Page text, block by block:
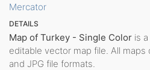
Mercator
DETAILS
Map of Turkey - Single Color is
editable vector map file. All maps
and JPG file formats.